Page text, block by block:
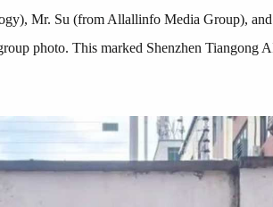
Mr. Su (from Allallinfo Media Group),
photo. This marked Shenzhen